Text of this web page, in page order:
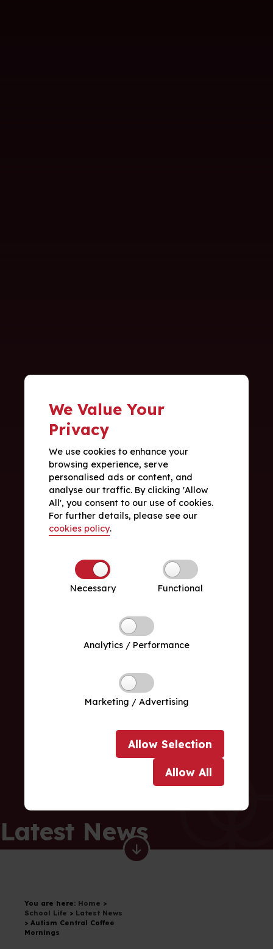
We Value Your
Privacy
We use cookies to enhance your
browsing experience, serve
personalised ads or content, and
analyse our traffic. By clicking 'Allow
All', you consent to our use of cookies.
For further details, please see our
cookies policy.
Necessary Functional
Analytics / Performance
Marketing / Advertising
Allow Selection
Allow All
Latest News
You are here: Home >
School Life > Latest News
> Autism Central Coffee
Mornings